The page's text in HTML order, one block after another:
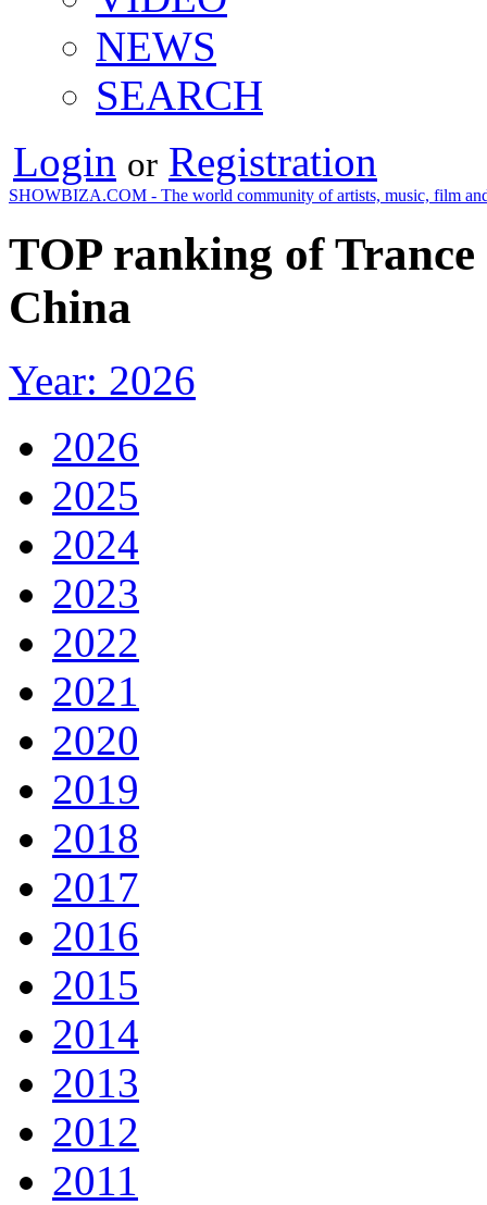
NEWS
SEARCH
Login or Registration
SHOWBIZA.COM - The world community of artists, music, film
TOP ranking of
China
Year: 2026
2026
2025
2024
2023
2022
2021
2020
2019
2018
2017
2016
2015
2014
2013
2012
2011